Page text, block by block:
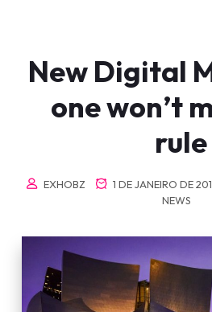
New Digital
one won’t
rule
EXHOBZ 1 DE JANEIRO DE
NEWS